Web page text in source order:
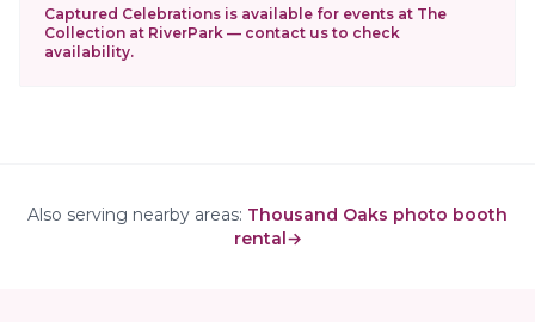
Captured Celebrations is available for events at The
Collection at RiverPark — contact us to check
availability.
Also serving nearby areas: Thousand Oaks photo booth
rental→